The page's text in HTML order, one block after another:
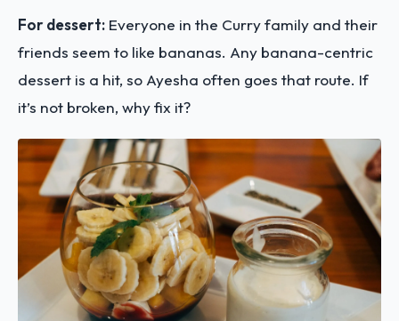
For dessert: Everyone in the Curry family and their
friends seem to like bananas. Any banana-centric
dessert is a hit, so Ayesha often goes that route. If
it’s not broken, why fix it?